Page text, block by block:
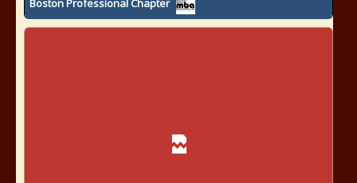
Boston Professional Chapter